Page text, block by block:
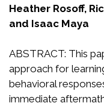
Heather Rosoff,
and Isaac Maya
ABSTRACT: This
approach for
behavioral
immediate